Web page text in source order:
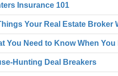
Insurance 101
Your Real Estate Broker
You Need to Know When
Hunting Deal Breakers